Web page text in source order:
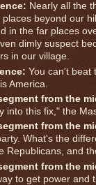
Nearly all the
places beyond our
in the far places
dimly suspect
in our village.
You can't beat
America.
from the
into this fix," the
from the
What's the
Republicans, and
from the
to get power and